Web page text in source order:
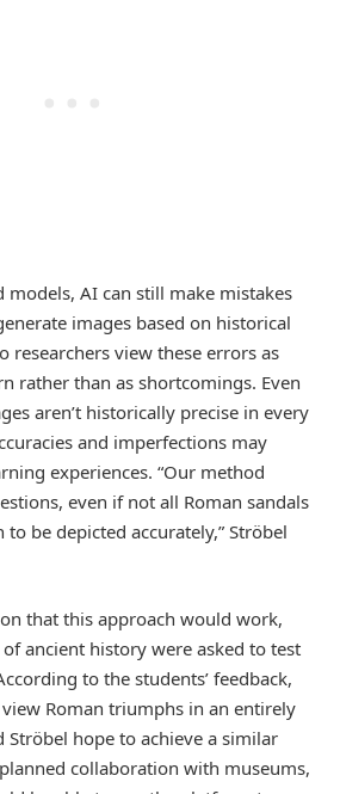
models, AI can still make mistakes
images based on historical
researchers view these errors as
rather than as shortcomings. Even
aren’t historically precise in every
and imperfections may
experiences. “Our method
even if not all Roman sandals
be depicted accurately,” Ströbel
that this approach would work,
ancient history were asked to test
to the students’ feedback,
Roman triumphs in an entirely
Ströbel hope to achieve a similar
collaboration with museums,